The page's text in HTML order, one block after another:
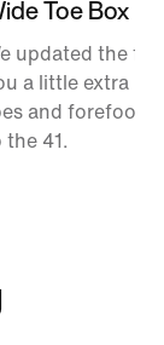
Toe Box
updated the fit
a little extra
and forefoot
the 41.